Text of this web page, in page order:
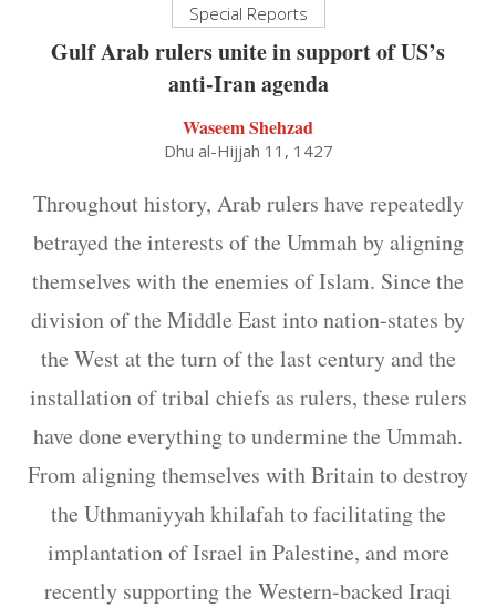
Special Reports
Gulf Arab rulers unite in support of US’s
anti-Iran agenda
Waseem Shehzad
Dhu al-Hijjah 11, 1427
Throughout history, Arab rulers have repeatedly
betrayed the interests of the Ummah by aligning
themselves with the enemies of Islam. Since the
division of the Middle East into nation-states by
the West at the turn of the last century and the
installation of tribal chiefs as rulers, these rulers
have done everything to undermine the Ummah.
From aligning themselves with Britain to destroy
the Uthmaniyyah khilafah to facilitating the
implantation of Israel in Palestine, and more
recently supporting the Western-backed Iraqi